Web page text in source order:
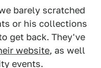
barely scratched
or his collections
get back. They've
website, as well
events.